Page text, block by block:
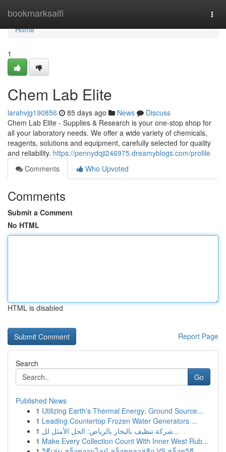
bookmarksaifi
Home
Home
1
Chem Lab Elite
larahvjg190856 85 days ago News
Discuss
Chem Lab Elite - Supplies & Research is your one-stop shop for
all your laboratory needs. We offer a wide variety of chemicals,
reagents, solutions and equipment, carefully selected for quality
and reliability. https://pennydqji246975.dreamyblogs.com/profile
Comments
Who Upvoted
Comments
Submit a Comment
No HTML
HTML is disabled
Report Page
Search
Go
Published News
1 Utilizing Earth's Thermal Energy: Ground Source...
1 Leading Countertop Frozen Water Generators ...
1
شركة تنظيف بالبخار بالرياض: الحل الأمثل لل...
1 Make Every Collection Count With Inner West Rub...